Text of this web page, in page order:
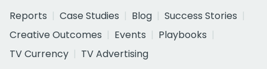
Reports
Case Studies Blog
Success Stories
Creative Outcomes
Events
Playbooks
TV Currency
TV Advertising